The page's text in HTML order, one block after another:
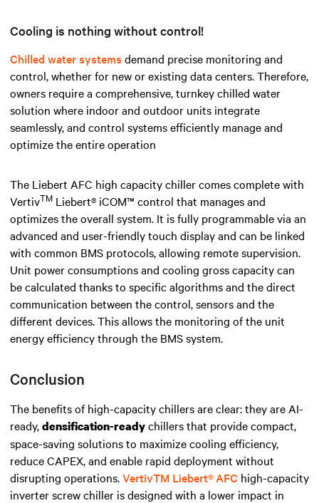
Cooling is nothing without control!
Chilled water systems demand precise monitoring and
control, whether for new or existing data centers. Therefore,
owners require a comprehensive, turnkey chilled water
solution where indoor and outdoor units integrate
seamlessly, and control systems efficiently manage and
optimize the entire operation
The Liebert AFC high capacity chiller comes complete with
VertivTM Liebert® iCOM™ control that manages and
optimizes the overall system. It is fully programmable via an
advanced and user-friendly touch display and can be linked
with common BMS protocols, allowing remote supervision.
Unit power consumptions and cooling gross capacity can
be calculated thanks to specific algorithms and the direct
communication between the control, sensors and the
different devices. This allows the monitoring of the unit
energy efficiency through the BMS system.
Conclusion
The benefits of high-capacity chillers are clear: they are AI-
ready,densification-readychillers that provide compact,
space-saving solutions to maximize cooling efficiency,
reduce CAPEX, and enable rapid deployment without
disrupting operations.VertivTM Liebert® AFC high-capacity
inverter screw chiller is designed with a lower impact in